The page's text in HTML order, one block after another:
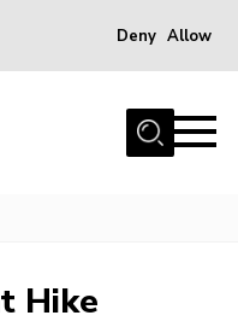
Deny Allow
Hike